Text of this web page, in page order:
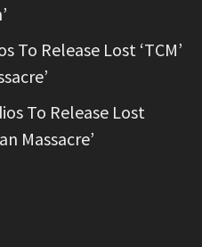
To Release Lost ‘TCM’
To Release Lost
Massacre’